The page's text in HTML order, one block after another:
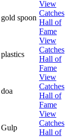
gold spoon
View
Catches
Hall of
Fame
plastics
View
Catches
Hall of
Fame
doa
View
Catches
Hall of
Fame
Gulp
View
Catches
Hall of